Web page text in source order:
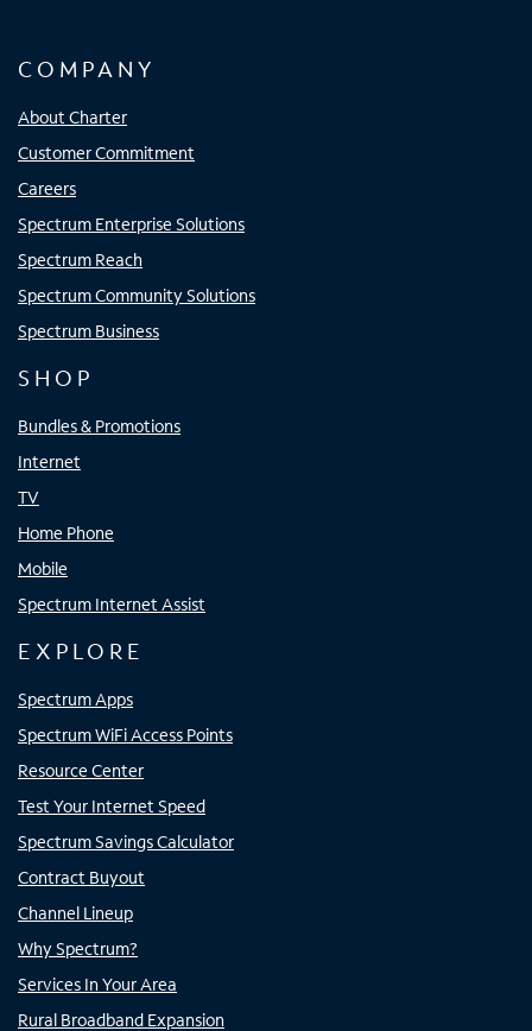
COMPANY
About Charter
Customer Commitment
Careers
Spectrum Enterprise Solutions
Spectrum Reach
Spectrum Community Solutions
Spectrum Business
SHOP
Bundles & Promotions
Internet
TV
Home Phone
Mobile
Spectrum Internet Assist
EXPLORE
Spectrum Apps
Spectrum WiFi Access Points
Resource Center
Test Your Internet Speed
Spectrum Savings Calculator
Contract Buyout
Channel Lineup
Why Spectrum?
Services In Your Area
Rural Broadband Expansion